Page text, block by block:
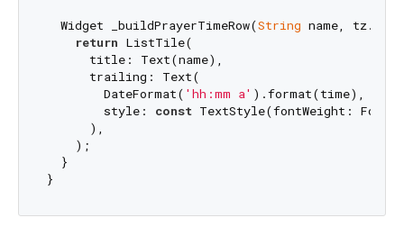
  Widget _buildPrayerTimeRow(
String name,
return ListTile(
      title: Text(name),
      trailing: Text(
        DateFormat(
'hh:mm a' ).format(time),
        style:
const TextStyle(fontWeight:
      ),
    );
  }